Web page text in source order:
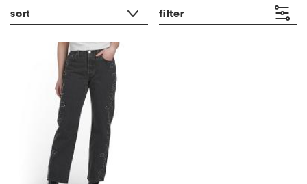
sort filter